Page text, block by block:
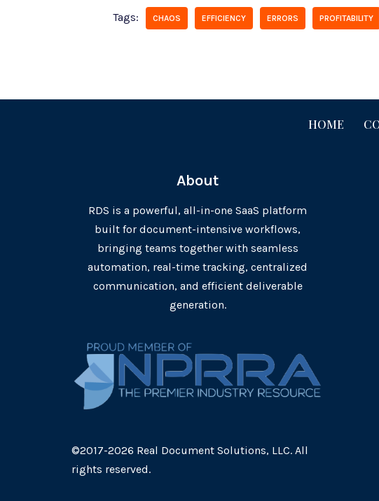
Tags: CHAOS EFFICIENCY ERRORS PROFITABILITY
HOME
About
RDS is a powerful, all-in-one SaaS platform
built for document-intensive workflows,
bringing teams together with seamless
automation, real-time tracking, centralized
communication, and efficient deliverable
generation.
©2017-2026 Real Document Solutions, LLC. All
rights reserved.